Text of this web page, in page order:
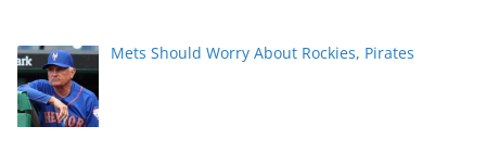
Mets Should Worry About Rockies, Pirates